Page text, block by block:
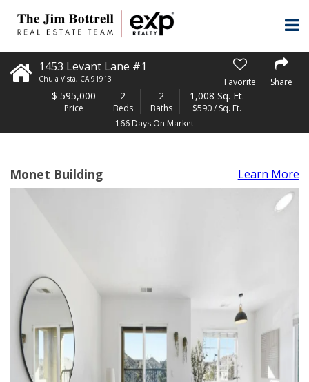
1453 Levant Lane #1
Chula Vista, CA 91913 Favorite Share
$ 595,000
Price
2
Beds
2
Baths
1,008 Sq. Ft.
$590 / Sq. Ft.
166 Days On Market
Monet Building Learn More